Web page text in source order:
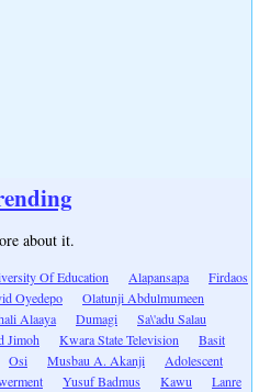
about it.
Of Education Alapansapa
Firdaos
Oyedepo
Olatunji Abdulmumeen
Alaaya Dumagi
Sa\'adu Salau
Jimoh Kwara State Television
Basit
Osi Musbau A. Akanji
Adolescent
Yusuf Badmus Kawu
Lanre